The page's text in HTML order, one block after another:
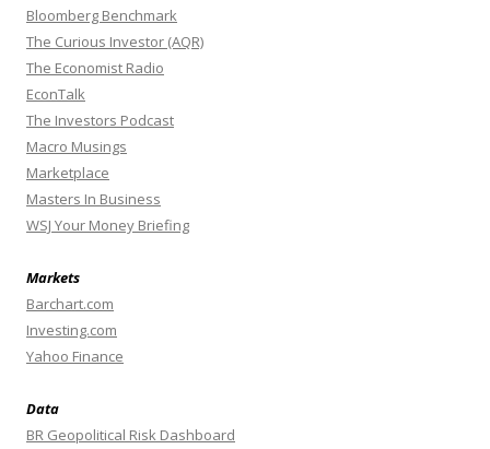
Bloomberg Benchmark
The Curious Investor (AQR)
The Economist Radio
EconTalk
The Investors Podcast
Macro Musings
Marketplace
Masters In Business
WSJ Your Money Briefing
Markets
Barchart.com
Investing.com
Yahoo Finance
Data
BR Geopolitical Risk Dashboard